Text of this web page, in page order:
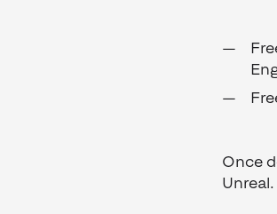
Once
Unreal.